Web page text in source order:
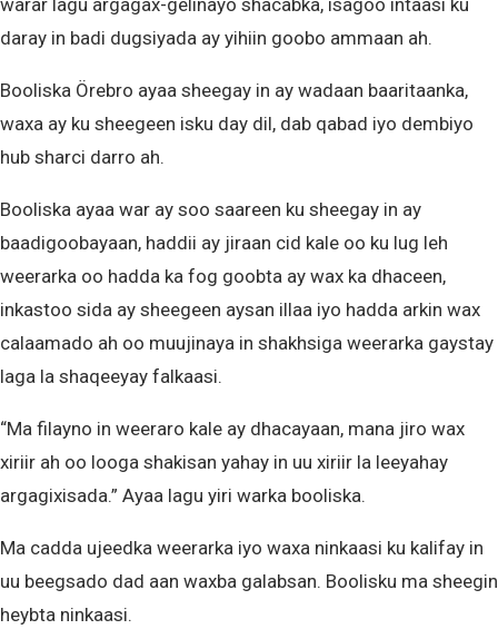
daray in badi dugsiyada ay yihiin goobo ammaan ah.
Booliska Örebro ayaa sheegay in ay wadaan baaritaanka,
waxa ay ku sheegeen isku day dil, dab qabad iyo dembiyo
hub sharci darro ah.
Booliska ayaa war ay soo saareen ku sheegay in ay
baadigoobayaan, haddii ay jiraan cid kale oo ku lug leh
weerarka oo hadda ka fog goobta ay wax ka dhaceen,
inkastoo sida ay sheegeen aysan illaa iyo hadda arkin wax
calaamado ah oo muujinaya in shakhsiga weerarka gaystay
laga la shaqeeyay falkaasi.
“Ma filayno in weeraro kale ay dhacayaan, mana jiro wax
xiriir ah oo looga shakisan yahay in uu xiriir la leeyahay
argagixisada.” Ayaa lagu yiri warka booliska.
Ma cadda ujeedka weerarka iyo waxa ninkaasi ku kalifay in
uu beegsado dad aan waxba galabsan. Boolisku ma sheegin
heybta ninkaasi.